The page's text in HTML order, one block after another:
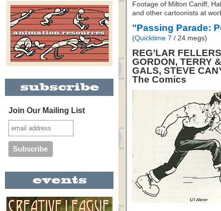
Join Our Mailing List
Footage of Milton Caniff,
and other cartoonists at
"Passing Parade:
(Quicktime 7 / 24 megs)
REG’LAR
GORDON, TERRY
GALS, STEVE
The Comics